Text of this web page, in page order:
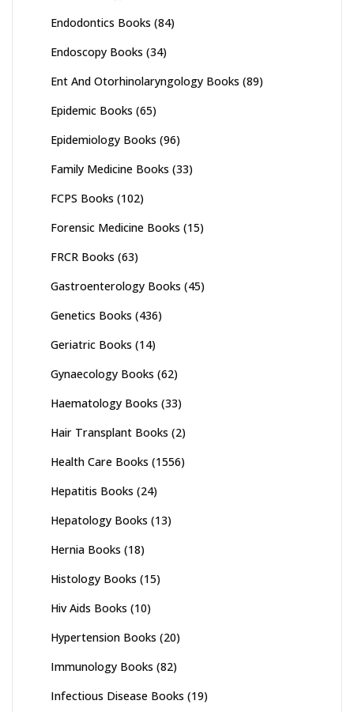
Endodontics Books (84)
Endoscopy Books (34)
Ent And Otorhinolaryngology Books (89)
Epidemic Books (65)
Epidemiology Books (96)
Family Medicine Books (33)
FCPS Books (102)
Forensic Medicine Books (15)
FRCR Books (63)
Gastroenterology Books (45)
Genetics Books (436)
Geriatric Books (14)
Gynaecology Books (62)
Haematology Books (33)
Hair Transplant Books (2)
Health Care Books (1556)
Hepatitis Books (24)
Hepatology Books (13)
Hernia Books (18)
Histology Books (15)
Hiv Aids Books (10)
Hypertension Books (20)
Immunology Books (82)
Infectious Disease Books (19)